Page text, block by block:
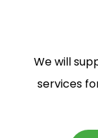
We will
services